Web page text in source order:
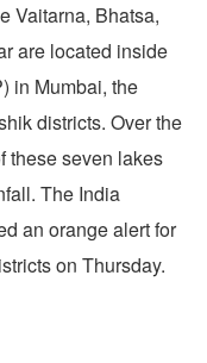
Vaitarna, Bhatsa,
are located inside
in Mumbai, the
districts. Over the
these seven lakes
The India
an orange alert for
on Thursday.